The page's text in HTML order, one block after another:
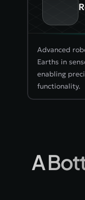
Advanced
Earths in
enabling
functionality.
A